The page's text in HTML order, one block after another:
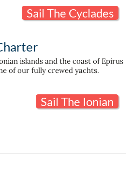
Sail The Cyclades
islands and the coast of Epirus
of our fully crewed yachts.
Sail The Ionian